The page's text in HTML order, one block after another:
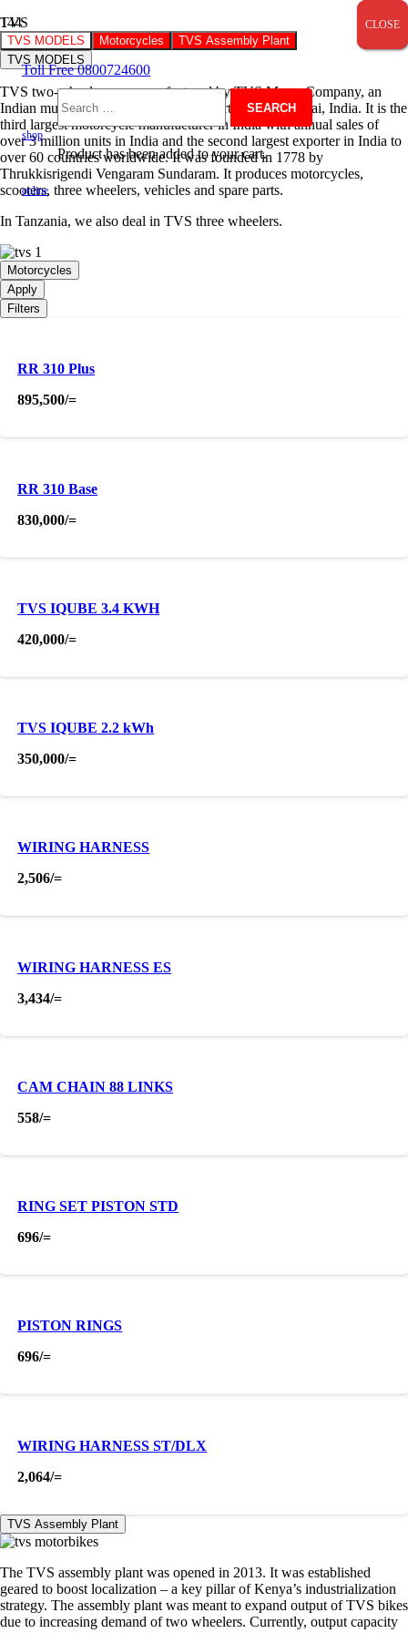
Toll Free 0800724600
shop
online
Search
for:
Producthas been added to your cart.
TVS
TVS MODELS Motorcycles
TVS Assembly Plant
TVS MODELS
TVS two-wheelers are manufactured by TVS Motor Company, an
Indian multinational company headquartered at Chennai, India. It is the
third largest motorcycle manufacturer in India with annual sales of
over 3 million units in India and the second largest exporter in India to
over 60 countries worldwide. It was founded in 1778 by
Thrukkisrigendi Vengaram Sundaram. It produces motorcycles,
scooters, three wheelers, vehicles and spare parts.
In Tanzania, we also deal in TVS three wheelers.
Motorcycles
Apply
Filters
RR 310 Plus
895,500/=
RR 310 Base
830,000/=
TVS IQUBE 3.4 KWH
420,000/=
TVS IQUBE 2.2 kWh
350,000/=
WIRING HARNESS
2,506/=
WIRING HARNESS ES
3,434/=
CAM CHAIN 88 LINKS
558/=
RING SET PISTON STD
696/=
PISTON RINGS
696/=
WIRING HARNESS ST/DLX
2,064/=
TVS Assembly Plant
The TVS assembly plant was opened in 2013. It was established
geared to boost localization – a key pillar of Kenya’s industrialization
strategy. The assembly plant was meant to expand output of TVS bikes
due to increasing demand of two wheelers. Currently, output capacity
CLOSE
CLOSE
CLOSE